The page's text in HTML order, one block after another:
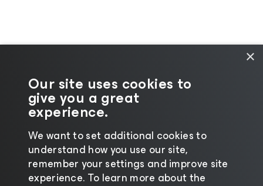
©2026 Veeam® Software | Privacy Notice
Cookie Notice
| Legal | Licensing Policy
×
Our site uses cookies to
give you a great
experience.
We want to set additional cookies to
understand how you use our site,
remember your settings and improve site
experience. ​To learn more about the